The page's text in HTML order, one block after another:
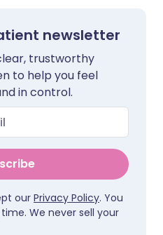
newsletter
trustworthy
to help you feel
in control.
our Privacy Policy. You
We never sell your